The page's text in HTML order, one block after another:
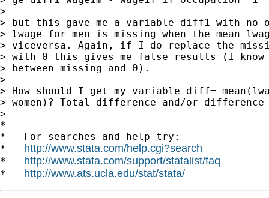
>
> but this gave me a variable diff1 with no
> lwage for men is missing when the mean
> viceversa. Again, if I do replace the
> with 0 this gives me false results (I
> between missing and 0).
>
> How should I get my variable diff=
> women)? Total difference and/or difference
>
*
*   For searches and help try:
* http://www.stata.com/help.cgi?search
* http://www.stata.com/support/statalist/faq
* http://www.ats.ucla.edu/stat/stata/